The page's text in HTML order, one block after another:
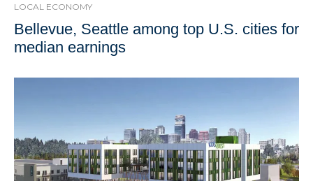
LOCAL ECONOMY
Bellevue, Seattle among top U.S. cities for
median earnings